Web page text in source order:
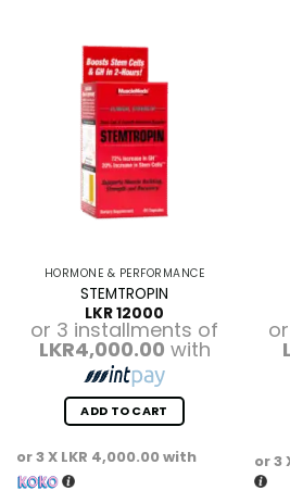
HORMONE & PERFORMANCE
STEMTROPIN
LKR12000
or 3 installments of
LKR4,000.00 with
ADD TO CART
or 3 X LKR 4,000.00with or 3